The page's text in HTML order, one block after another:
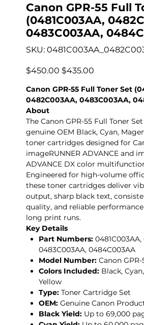
Canon GPR-55 Full
(0481C003AA,
0483C003AA,
SKU: SKU
Original
price
$450.00
Sale
price
$435.00
Canon GPR-55 Full Toner Set
0482C003AA, 0483C003AA,
About
The Canon GPR-55 Full Toner
genuine OEM Black, Cyan,
toner cartridges designed for
imageRUNNER ADVANCE and
ADVANCE DX color
Engineered for high-volume
these toner cartridges deliver
output, sharp black text,
quality, and reliable
long print runs.
Key Details
Part Numbers:
0483C003AA, 0484C003AA
Model Number: Canon
Colors Included: Black,
Yellow
Type: Toner Cartridge Set
OEM: Genuine Canon
Black Yield: Up to 69,000